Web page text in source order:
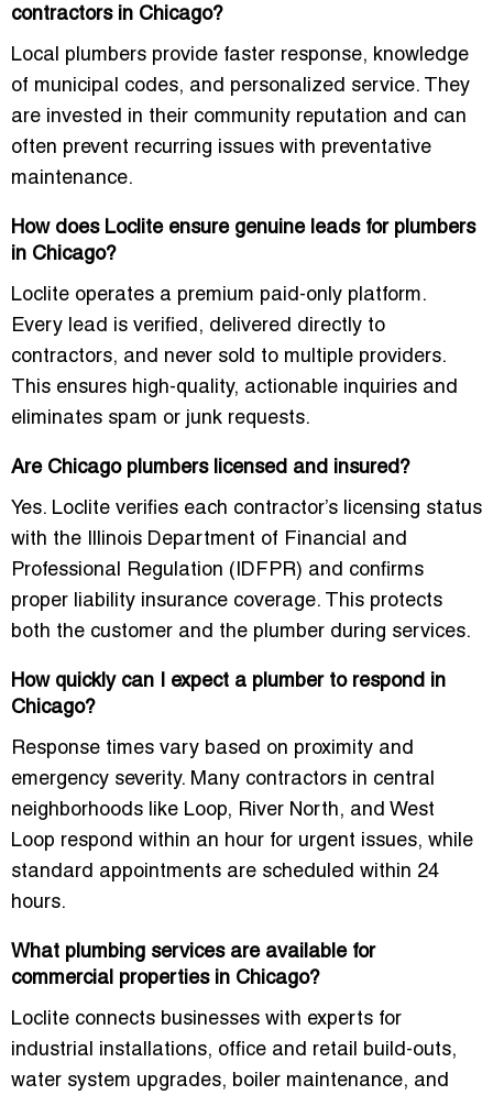
contractors in Chicago?
Local plumbers provide faster response, knowledge
of municipal codes, and personalized service. They
are invested in their community reputation and can
often prevent recurring issues with preventative
maintenance.
How does Loclite ensure genuine leads for plumbers
in Chicago?
Loclite operates a premium paid-only platform.
Every lead is verified, delivered directly to
contractors, and never sold to multiple providers.
This ensures high-quality, actionable inquiries and
eliminates spam or junk requests.
Are Chicago plumbers licensed and insured?
Yes. Loclite verifies each contractor’s licensing status
with the Illinois Department of Financial and
Professional Regulation (IDFPR) and confirms
proper liability insurance coverage. This protects
both the customer and the plumber during services.
How quickly can I expect a plumber to respond in
Chicago?
Response times vary based on proximity and
emergency severity. Many contractors in central
neighborhoods like Loop, River North, and West
Loop respond within an hour for urgent issues, while
standard appointments are scheduled within 24
hours.
What plumbing services are available for
commercial properties in Chicago?
Loclite connects businesses with experts for
industrial installations, office and retail build-outs,
water system upgrades, boiler maintenance, and